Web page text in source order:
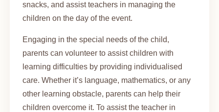
snacks, and assist teachers in managing the
children on the day of the event.
Engaging in the special needs of the child,
parents can volunteer to assist children with
learning difficulties by providing individualised
care. Whether it’s language, mathematics, or any
other learning obstacle, parents can help their
children overcome it. To assist the teacher in